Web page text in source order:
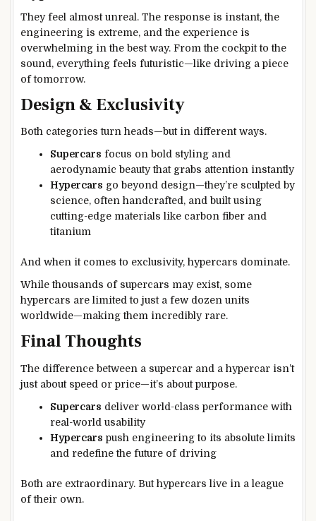
They feel almost unreal. The response is instant, the
engineering is extreme, and the experience is
overwhelming in the best way. From the cockpit to the
sound, everything feels futuristic—like driving a piece
of tomorrow.
Design & Exclusivity
Both categories turn heads—but in different ways.
Supercars focus on bold styling and
aerodynamic beauty that grabs attention instantly
Hypercars go beyond design—they’re sculpted by
science, often handcrafted, and built using
cutting-edge materials like carbon fiber and
titanium
And when it comes to exclusivity, hypercars dominate.
While thousands of supercars may exist, some
hypercars are limited to just a few dozen units
worldwide—making them incredibly rare.
Final Thoughts
The difference between a supercar and a hypercar isn’t
just about speed or price—it’s about purpose.
Supercars deliver world-class performance with
real-world usability
Hypercars push engineering to its absolute limits
and redefine the future of driving
Both are extraordinary. But hypercars live in a league
of their own.